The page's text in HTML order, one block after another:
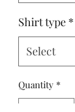
Shirt type *
Quantity *